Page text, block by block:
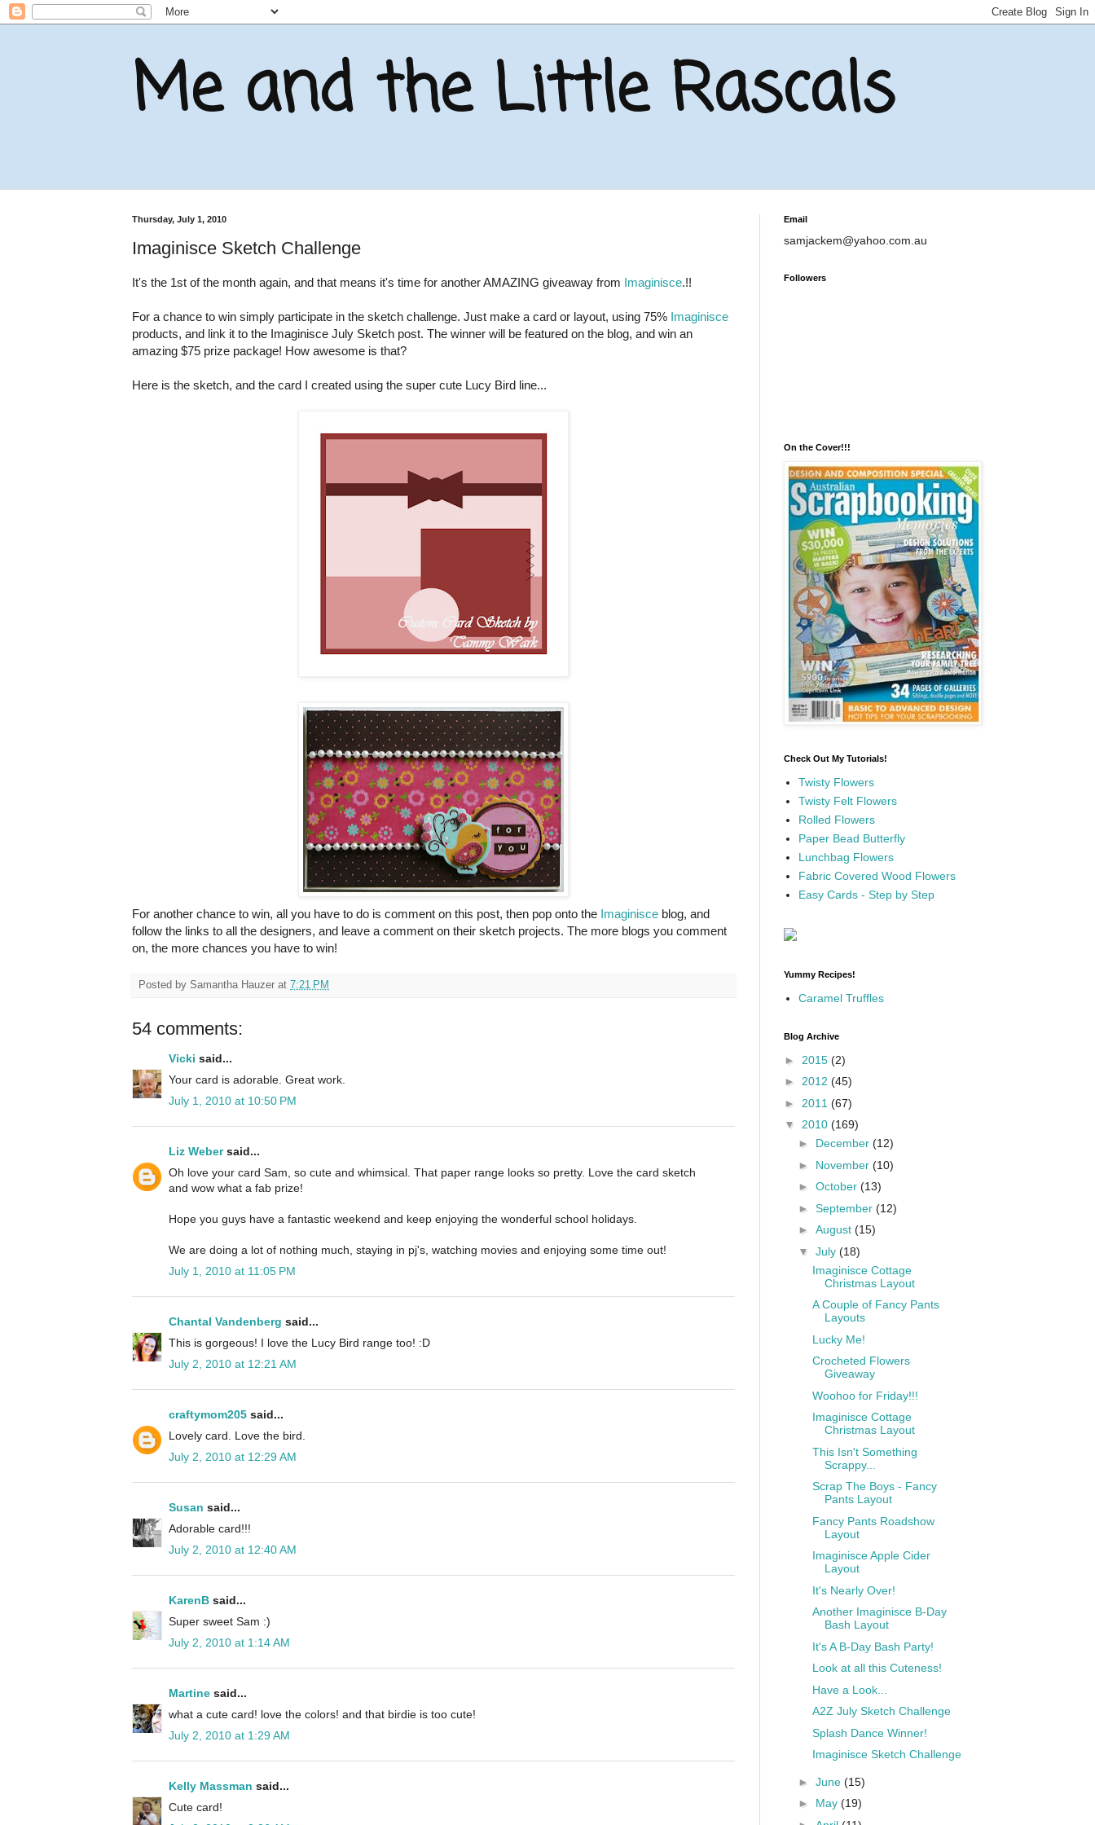
Me and the Little Rascals
Thursday, July 1, 2010
Imaginisce Sketch Challenge
It's the 1st of the month again, and that means it's time for another AMAZING giveaway from Imaginisce.!!
For a chance to win simply participate in the sketch challenge. Just make a card or layout, using 75% Imaginisce
products, and link it to the Imaginisce July Sketch post. The winner will be featured on the blog, and win an
amazing $75 prize package! How awesome is that?
Here is the sketch, and the card I created using the super cute Lucy Bird line...
For another chance to win, all you have to do is comment on this post, then pop onto the Imaginisce blog, and
follow the links to all the designers, and leave a comment on their sketch projects. The more blogs you comment
on, the more chances you have to win!
Posted by Samantha Hauzer at 7:21 PM
54 comments:
Vicki said...
Your card is adorable. Great work.
July 1, 2010 at 10:50 PM
Liz Webersaid...
Oh love your card Sam, so cute and whimsical. That paper range looks so pretty. Love the card sketch
and wow what a fab prize!
Hope you guys have a fantastic weekend and keep enjoying the wonderful school holidays.
We are doing a lot of nothing much, staying in pj's, watching movies and enjoying some time out!
July 1, 2010 at 11:05 PM
Chantal Vandenberg said...
This is gorgeous! I love the Lucy Bird range too! :D
July 2, 2010 at 12:21 AM
craftymom205 said...
Lovely card. Love the bird.
July 2, 2010 at 12:29 AM
Susan said...
Adorable card!!!
July 2, 2010 at 12:40 AM
KarenB said...
Super sweet Sam :)
July 2, 2010 at 1:14 AM
Martine said...
what a cute card! love the colors! and that birdie is too cute!
July 2, 2010 at 1:29 AM
Kelly Massman said...
Cute card!
Email
samjackem@yahoo.com.au
Followers
On the Cover!!!
Check Out My Tutorials!
Twisty Flowers
Twisty Felt Flowers
Rolled Flowers
Paper Bead Butterfly
Lunchbag Flowers
Fabric Covered Wood Flowers
Easy Cards - Step by Step
Yummy Recipes!
Caramel Truffles
Blog Archive
► 2015 (2)
► 2012 (45)
► 2011 (67)
▼ 2010 (169)
► December (12)
► November (10)
► October (13)
► September (12)
► August (15)
▼ July (18)
Imaginisce Cottage
Christmas Layout
A Couple of Fancy Pants
Layouts
Lucky Me!
Crocheted Flowers
Giveaway
Woohoo for Friday!!!
Imaginisce Cottage
Christmas Layout
This Isn't Something
Scrappy...
Scrap The Boys - Fancy
Pants Layout
Fancy Pants Roadshow
Layout
Imaginisce Apple Cider
Layout
It's Nearly Over!
Another Imaginisce B-Day
Bash Layout
It's A B-Day Bash Party!
Look at all this Cuteness!
Have a Look...
A2Z July Sketch Challenge
Splash Dance Winner!
Imaginisce Sketch Challenge
► June (15)
► May (19)